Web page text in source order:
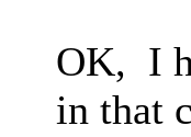
OK, I
in that